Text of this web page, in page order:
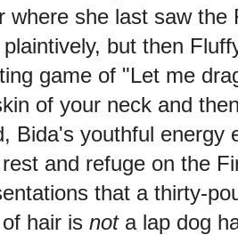
where she last saw the
but then
game of "Let me
of your neck and
Bida's youthful energy
and refuge on the
that a thirty-
hair is nota lap dog